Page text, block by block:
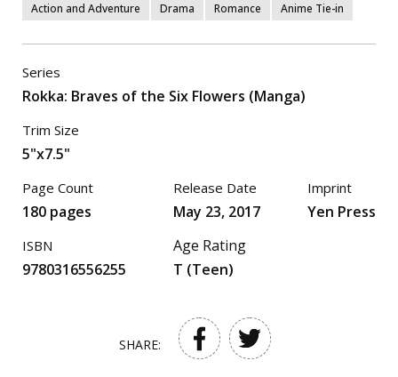
Action and Adventure Drama Romance Anime Tie-in
Series
Rokka: Braves of the Six Flowers (Manga)
Trim Size
5"x7.5"
Page Count
180 pages
ISBN
9780316556255
Release Date
May 23, 2017
Age Rating
T (Teen)
Imprint
Yen Press
SHARE: